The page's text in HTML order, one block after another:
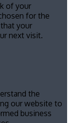
of your
for the
your
next visit.
the
our website to
business